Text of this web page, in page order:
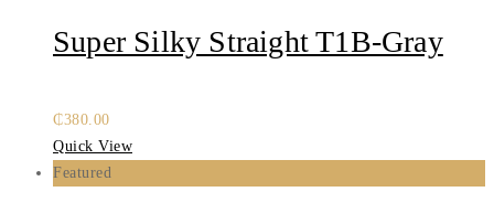
Super Silky Straight T1B-Gray
₵380.00
Quick View
Featured